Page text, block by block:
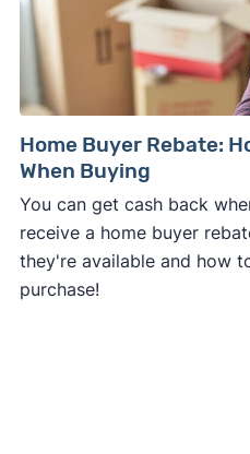
Home Buyer Rebate:
When Buying
You can get cash back
receive a home buyer
they're available and how
purchase!